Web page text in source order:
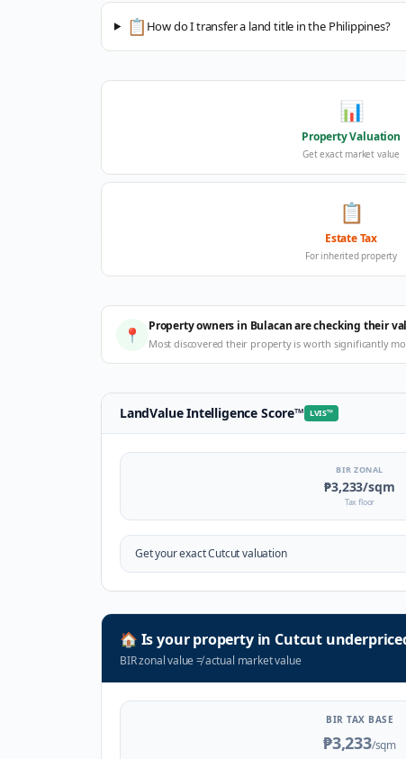
📋 How do I transfer a land title in the Philippines?
📊
Property Valuation
Get exact market value
📋
Estate Tax
For inherited property
📍 Property owners in Bulacan are checking their
Most discovered their property is worth significantly
LandValue Intelligence Score™ LVIS™
BIR ZONAL
₱3,233/sqm
Tax floor
Get your exactCutcutvaluation
🏠 Is your property in Cutcut
BIR zonal value≠actual market value
BIR TAX BASE
₱3,233/sqm